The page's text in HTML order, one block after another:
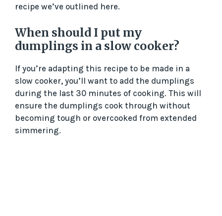
recipe we’ve outlined here.
When should I put my
dumplings in a slow cooker?
If you’re adapting this recipe to be made in a
slow cooker, you’ll want to add the dumplings
during the last 30 minutes of cooking. This will
ensure the dumplings cook through without
becoming tough or overcooked from extended
simmering.